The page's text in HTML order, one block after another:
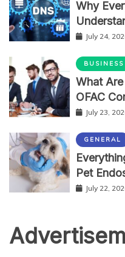
Why
July 24,
BUSINESS
What
OFAC
July 23,
GENERAL
Pet
July 22,